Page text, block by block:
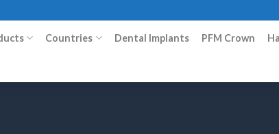
Countries Dental Implants PFM Crown